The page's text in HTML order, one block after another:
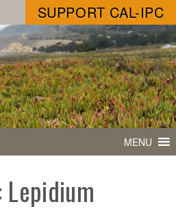
SUPPORT CAL-IPC
MENU
Lepidium